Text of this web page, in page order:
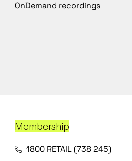
OnDemand recordings
Membership
1800 RETAIL (738 245)